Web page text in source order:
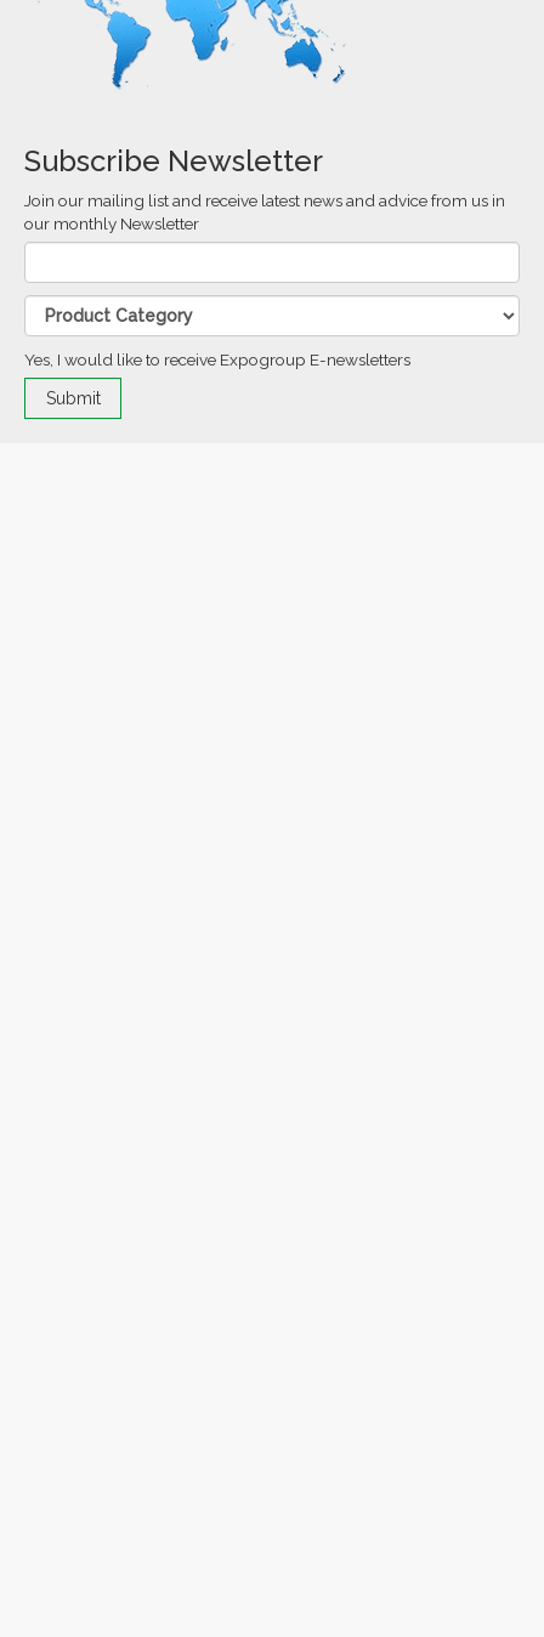
Subscribe Newsletter
Join our mailing list and receive latest news and advice from us in
our monthly Newsletter
Yes, I would like to receive Expogroup E-newsletters